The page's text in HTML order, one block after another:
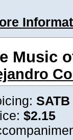
Music
$2.15